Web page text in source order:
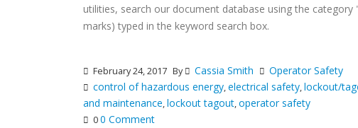
utilities, search our document database using the
marks) typed in the keyword search box.
February 24, 2017 By Cassia Smith
Operator Safety
control of hazardous energy,electrical safety,lockout/
and maintenance,lockout tagout,operator safety
00 Comment